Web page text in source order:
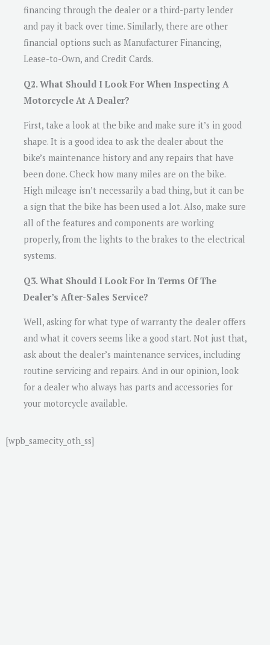
financing through the dealer or a third-party lender
and pay it back over time. Similarly, there are other
financial options such as Manufacturer Financing,
Lease-to-Own, and Credit Cards.
Q2. What Should I Look For When Inspecting A
Motorcycle At A Dealer?
First, take a look at the bike and make sure it’s in good
shape. It is a good idea to ask the dealer about the
bike’s maintenance history and any repairs that have
been done. Check how many miles are on the bike.
High mileage isn’t necessarily a bad thing, but it can be
a sign that the bike has been used a lot. Also, make sure
all of the features and components are working
properly, from the lights to the brakes to the electrical
systems.
Q3. What Should I Look For In Terms Of The
Dealer’s After-Sales Service?
Well, asking for what type of warranty the dealer offers
and what it covers seems like a good start. Not just that,
ask about the dealer’s maintenance services, including
routine servicing and repairs. And in our opinion, look
for a dealer who always has parts and accessories for
your motorcycle available.
[wpb_samecity_oth_ss]